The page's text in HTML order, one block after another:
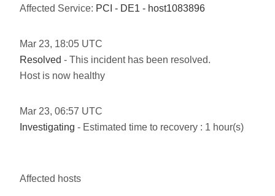
Affected Service: PCI - DE1 - host1083896
Mar 23, 18:05 UTC
Resolved - This incident has been resolved.
Host is now healthy
Mar 23, 06:57 UTC
Investigating - Estimated time to recovery : 1 hour(s)
Affected hosts